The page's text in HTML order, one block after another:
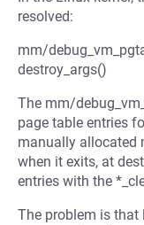
resolved:
mm/
destroy_args()
The mm/
page table entries
manually allocated
when it exits, at
entries with the
The problem is that